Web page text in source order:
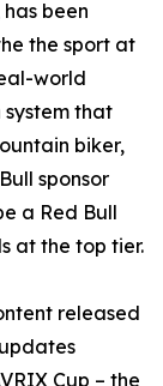
been
the sport at
world
that
biker,
sponsor
a Red Bull
at the top tier.
released
Cup – the